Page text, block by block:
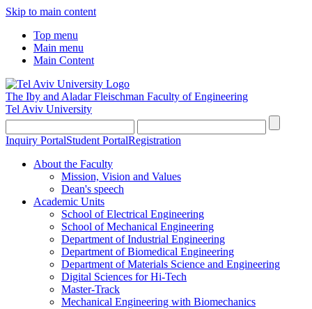
Skip to main content
Top menu
Main menu
Main Content
The Iby and Aladar Fleischman Faculty of Engineering
Tel Aviv University
Inquiry PortalStudent PortalRegistration
About the Faculty
Mission, Vision and Values
Dean's speech
Academic Units
School of Electrical Engineering
School of Mechanical Engineering
Department of Industrial Engineering
Department of Biomedical Engineering
Department of Materials Science and Engineering
Digital Sciences for Hi-Tech
Master-Track
Mechanical Engineering with Biomechanics